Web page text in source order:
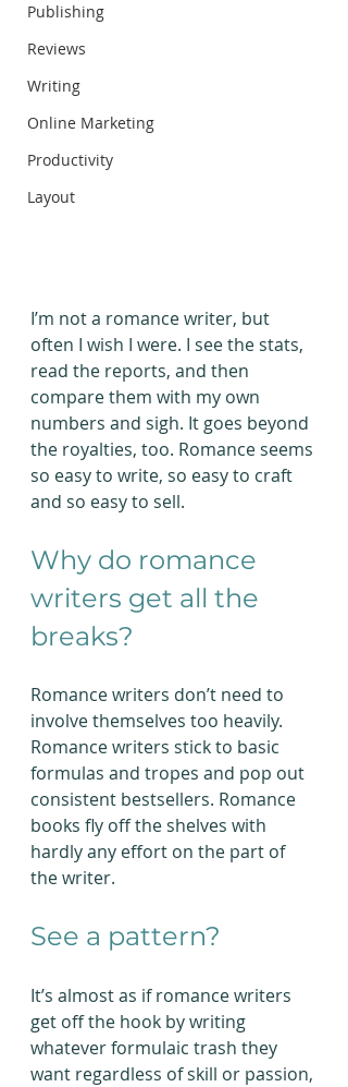
Publishing
Reviews
Writing
Online Marketing
Productivity
Layout
I’m not a romance writer, but
often I wish I were. I see the stats,
read the reports, and then
compare them with my own
numbers and sigh. It goes beyond
the royalties, too. Romance seems
so easy to write, so easy to craft
and so easy to sell.
Why do romance
writers get all the
breaks?
Romance writers don’t need to
involve themselves too heavily.
Romance writers stick to basic
formulas and tropes and pop out
consistent bestsellers. Romance
books fly off the shelves with
hardly any effort on the part of
the writer.
See a pattern?
It’s almost as if romance writers
get off the hook by writing
whatever formulaic trash they
want regardless of skill or passion,